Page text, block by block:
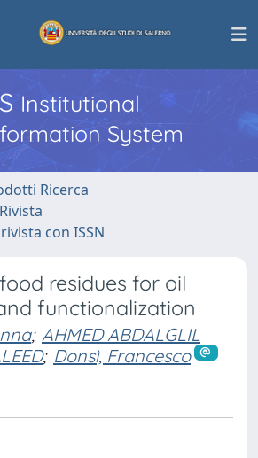
Institutional
System
Ricerca
con ISSN
residues for oil
functionalization
; AHMED ABDALGLIL
; Donsì, Francesco